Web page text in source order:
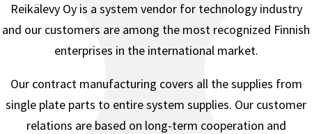
Reikälevy Oy is a system vendor for technology industry
and our customers are among the most recognized Finnish
enterprises in the international market.
Our contract manufacturing covers all the supplies from
single plate parts to entire system supplies. Our customer
relations are based on long-term cooperation and